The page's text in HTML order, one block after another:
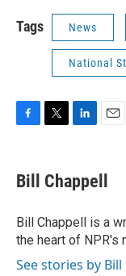
Tags News
National
e
b
o
k
t
t
r
k
e
I
n
i
l
Bill Chappell
Bill Chappell is a
the heart of NPR's
See stories by Bill